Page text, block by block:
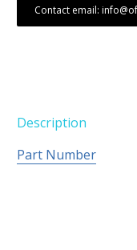
Contact email:
Description
Part Number